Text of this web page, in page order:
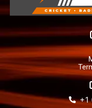
+1